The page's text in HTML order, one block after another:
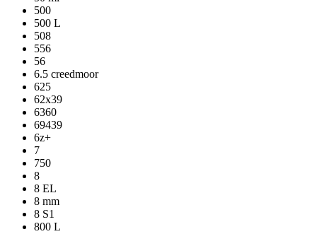
500
500 L
508
556
56
6.5 creedmoor
625
62x39
6360
69439
6z+
7
750
8
8 EL
8 mm
8 S1
800 L